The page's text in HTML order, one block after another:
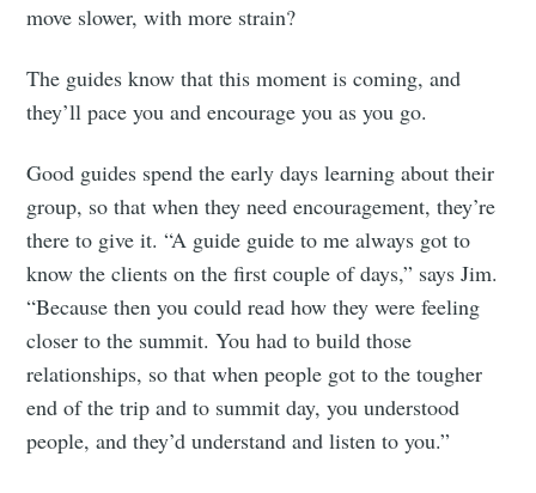
move slower, with more strain?
The guides know that this moment is coming, and
they’ll pace you and encourage you as you go.
Good guides spend the early days learning about their
group, so that when they need encouragement, they’re
there to give it. “A guide guide to me always got to
know the clients on the first couple of days,” says Jim.
“Because then you could read how they were feeling
closer to the summit. You had to build those
relationships, so that when people got to the tougher
end of the trip and to summit day, you understood
people, and they’d understand and listen to you.”